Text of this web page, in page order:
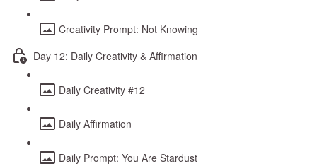
Creativity Prompt: Not Knowing
Day 12: Daily Creativity & Affirmation
Daily Creativity #12
Daily Affirmation
Daily Prompt: You Are Stardust